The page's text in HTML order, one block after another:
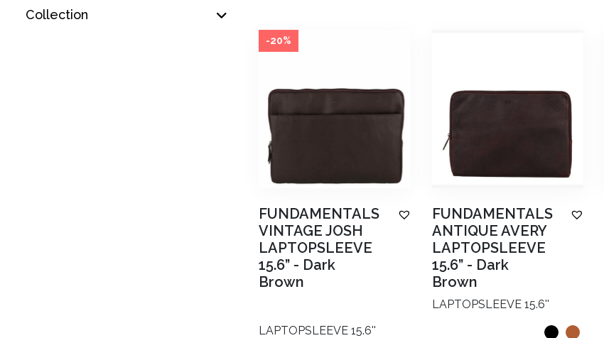
Collection
-20%
FUNDAMENTALS
VINTAGE JOSH
LAPTOPSLEEVE
15.6” - Dark
Brown
LAPTOPSLEEVE 15.6''
FUNDAMENTALS
ANTIQUE AVERY
LAPTOPSLEEVE
15.6”- Dark
Brown
LAPTOPSLEEVE 15.6''